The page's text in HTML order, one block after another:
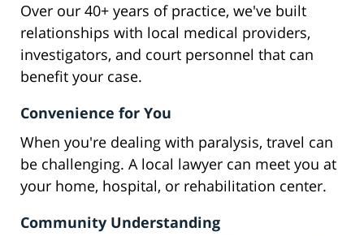
Over our 40+ years of practice, we've built
relationships with local medical providers,
investigators, and court personnel that can
benefit your case.
Convenience for You
When you're dealing with paralysis, travel can
be challenging. A local lawyer can meet you at
your home, hospital, or rehabilitation center.
Community Understanding